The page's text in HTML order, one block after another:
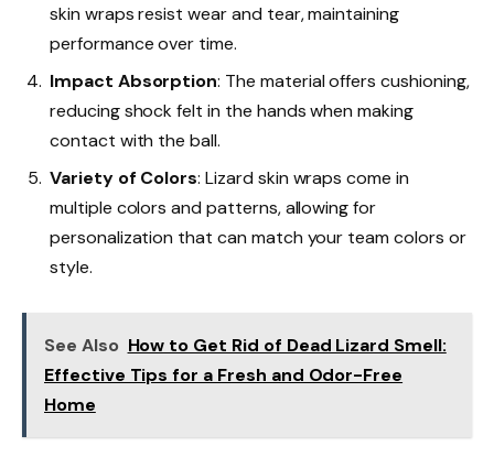
skin wraps resist wear and tear, maintaining
performance over time.
Impact Absorption: The material offers cushioning,
reducing shock felt in the hands when making
contact with the ball.
Variety of Colors: Lizard skin wraps come in
multiple colors and patterns, allowing for
personalization that can match your team colors or
style.
See Also How to Get Rid of Dead Lizard Smell:
Effective Tips for a Fresh and Odor-Free
Home